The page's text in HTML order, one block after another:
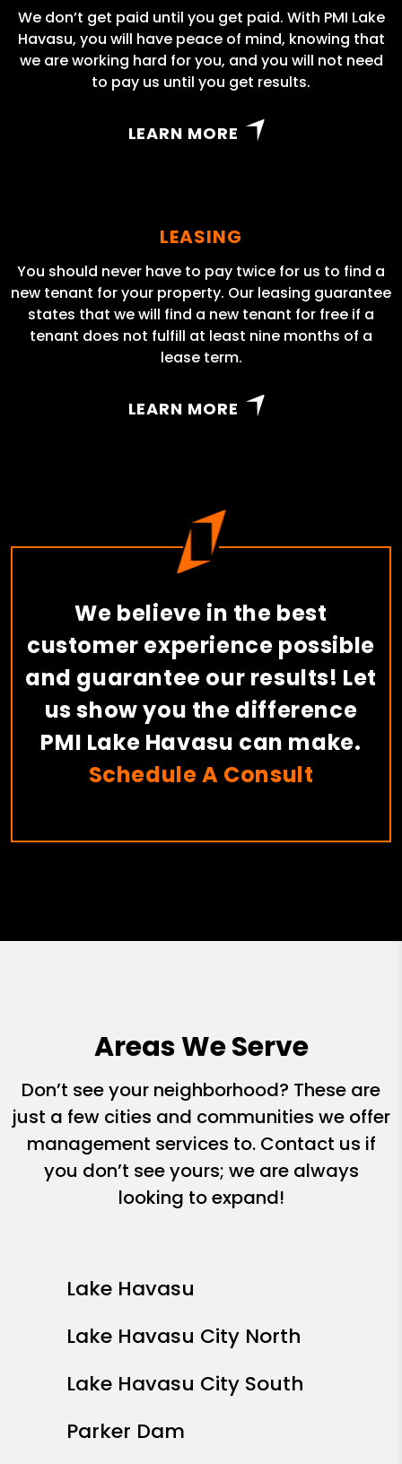
We don’t get paid until you get paid. With PMI Lake
Havasu, you will have peace of mind, knowing that
we are working hard for you, and you will not need
to pay us until you get results.
LEARN MORE
LEASING
You should never have to pay twice for us to find a
new tenant for your property. Our leasing guarantee
states that we will find a new tenant for free if a
tenant does not fulfill at least nine months of a
lease term.
LEARN MORE
We believe in the best
customer experience possible
and guarantee our results! Let
us show you the difference
PMI Lake Havasu can make.
Schedule A Consult
Areas We Serve
Don’t see your neighborhood? These are
just a few cities and communities we offer
management services to. Contact us if
you don’t see yours; we are always
looking to expand!
Lake Havasu
Lake Havasu City North
Lake Havasu City South
Parker Dam